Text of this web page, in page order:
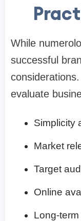
While
successful
evaluate
Simplicity
Market
Target
Online
Long-